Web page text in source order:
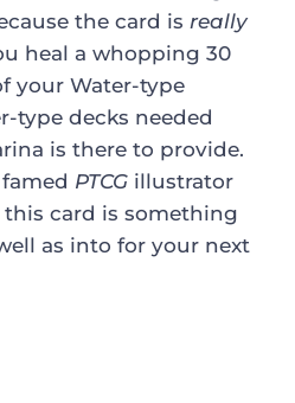
the card is really
heal a whopping 30
your Water-type
type decks needed
is there to provide.
PTCG illustrator
this card is something
as into for your next